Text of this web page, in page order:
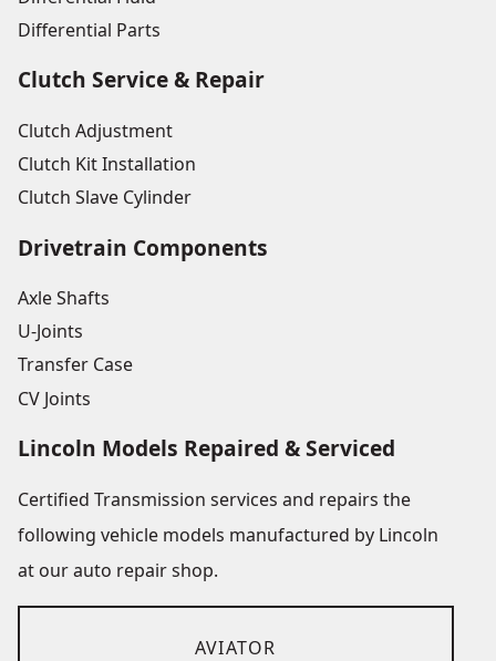
Differential Parts
Clutch Service & Repair
Clutch Adjustment
Clutch Kit Installation
Clutch Slave Cylinder
Drivetrain Components
Axle Shafts
U-Joints
Transfer Case
CV Joints
Lincoln Models Repaired & Serviced
Certified Transmission services and repairs the
following vehicle models manufactured by Lincoln
at our auto repair shop.
AVIATOR